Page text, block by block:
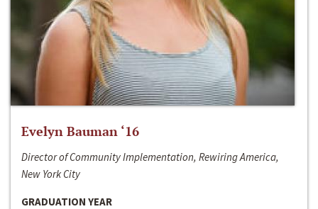
Evelyn Bauman ‘16
Director of Community Implementation, Rewiring America,
New York City
GRADUATION YEAR